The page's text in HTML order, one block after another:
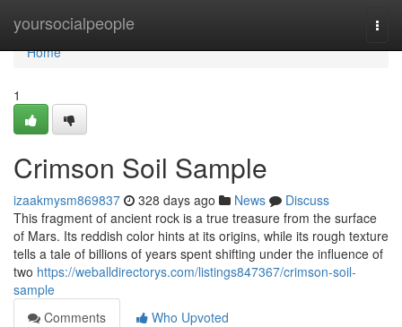
yoursocialpeople
Home
Home
1
Crimson Soil Sample
izaakmysm869837 328 days ago News
Discuss
This fragment of ancient rock is a true treasure from the surface
of Mars. Its reddish color hints at its origins, while its rough texture
tells a tale of billions of years spent shifting under the influence of
two https://weballdirectorys.com/listings847367/crimson-soil-
sample
Comments
Who Upvoted